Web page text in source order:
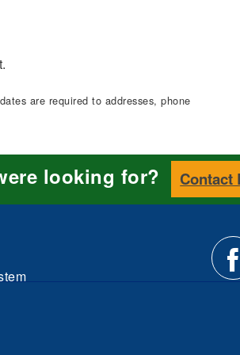
are required to addresses, phone
looking for? Contact